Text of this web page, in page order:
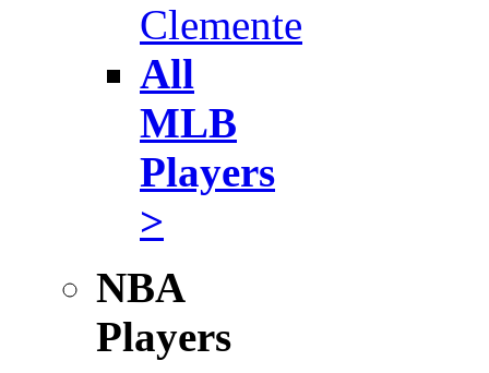
Clemente
All
MLB
Players
>
NBA
Players